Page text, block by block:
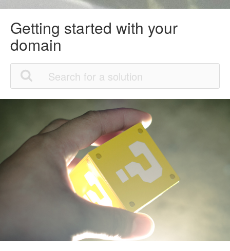
Getting started with your
domain